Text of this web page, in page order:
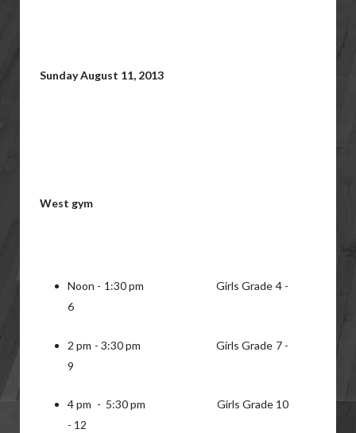
Sunday August 11, 2013
West gym
Noon - 1:30 pm Girls Grade 4 -
6
2 pm - 3:30 pm Girls Grade 7 -
9
4 pm - 5:30 pm Girls Grade 10
- 12